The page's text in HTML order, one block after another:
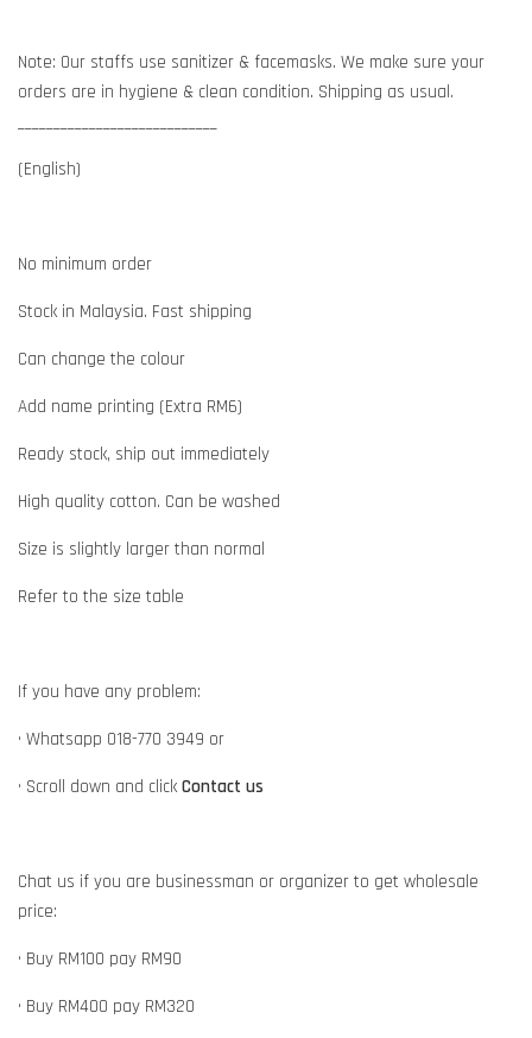
Note: Our staffs use sanitizer & facemasks. We make sure your
orders are in hygiene & clean condition. Shipping as usual.
(English)
No minimum order
Stock in Malaysia. Fast shipping
Can change the colour
Add name printing (Extra RM6)
Ready stock, ship out immediately
High quality cotton. Can be washed
Size is slightly larger than normal
Refer to the size table
If you have any problem:
• Whatsapp 018-770 3949 or
• Scroll down and click Contact us
Chat us if you are businessman or organizer to get wholesale
price:
• Buy RM100 pay RM90
• Buy RM400 pay RM320